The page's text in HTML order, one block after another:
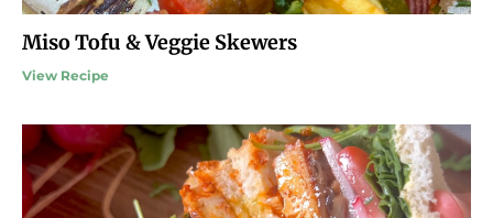
Miso Tofu & Veggie Skewers
View Recipe